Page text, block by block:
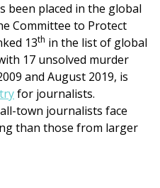
been placed in the global
Committee to Protect
13th in the list of global
17 unsolved murder
and August 2019, is
for journalists.
town journalists face
than those from larger